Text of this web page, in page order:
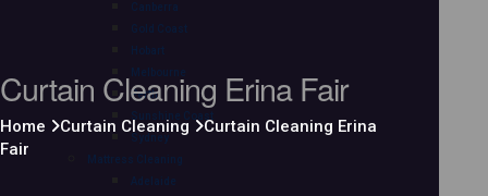
Canberra
Gold Coast
Hobart
Melbourne
Perth
Sunshine Coast
Sydney
Mattress Cleaning
Adelaide
Curtain Cleaning Erina Fair
Home Curtain Cleaning
Curtain Cleaning Erina
Fair